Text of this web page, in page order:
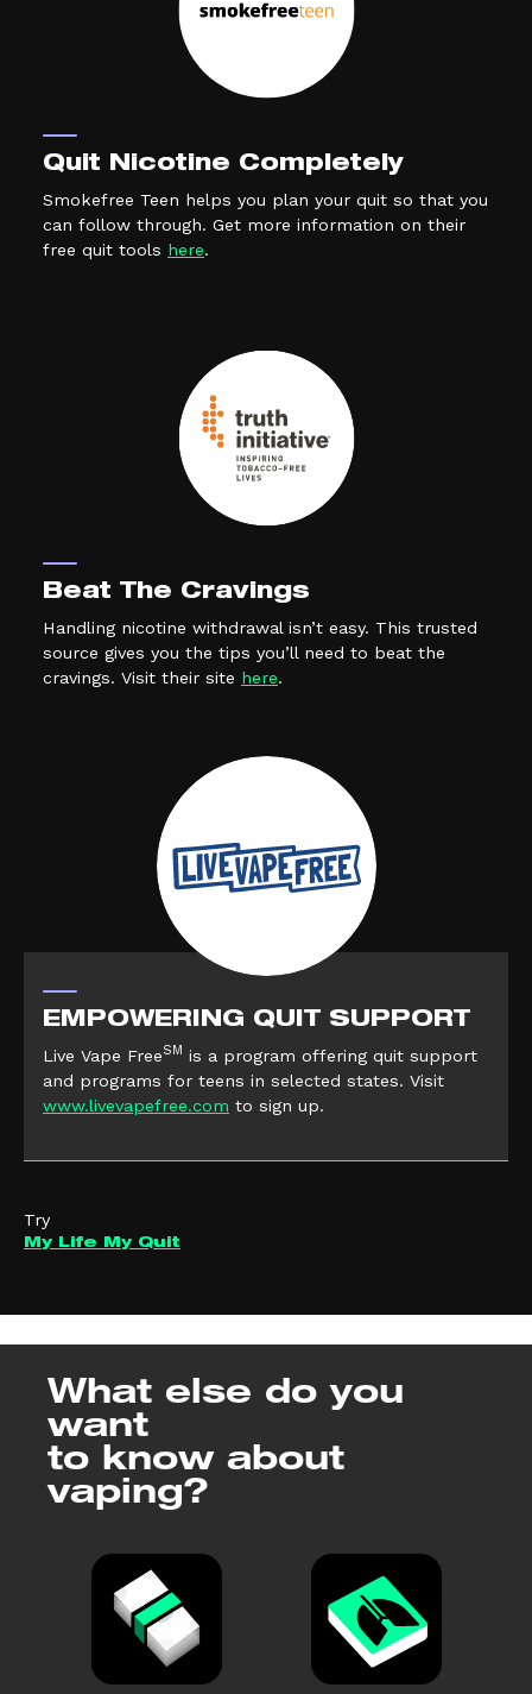
Quit Nicotine Completely
Smokefree Teen helps you plan your quit so that you
can follow through. Get more information on their
free quit tools here.
Beat The Cravings
Handling nicotine withdrawal isn’t easy. This trusted
source gives you the tips you’ll need to beat the
cravings. Visit their site here.
EMPOWERING QUIT SUPPORT
Live Vape FreeSM is a program offering quit support
and programs for teens in selected states. Visit
www.livevapefree.com (external link, opens in a new tab)
to sign up.
Try
My Life My Quit
What else do you
want
to know about
vaping?